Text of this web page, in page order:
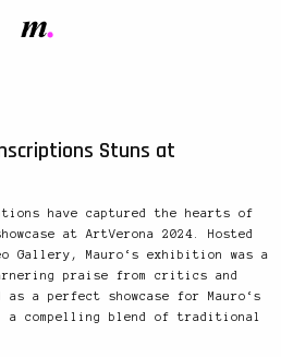
Stuns at
have captured the hearts of
at ArtVerona 2024. Hosted
Gallery, Mauro‘s exhibition was a
praise from critics and
a perfect showcase for Mauro‘s
a compelling blend of traditional